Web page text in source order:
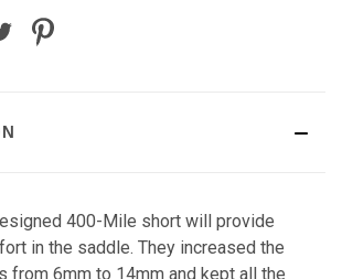
400-Mile short will provide
in the saddle. They increased the
from 6mm to 14mm and kept all the